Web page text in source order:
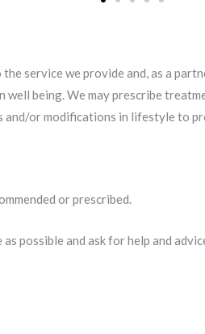
service we provide and, as a
being. We may prescribe
and/or modifications in lifestyle to
or prescribed.
possible and ask for help and